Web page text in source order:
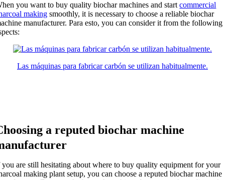
you want to buy quality biochar machines and start commercial
making smoothly,it is necessary to choose a reliable biochar
manufacturer. Para esto,you can consider it from the following
:
Las máquinas para fabricar carbón se utilizan habitualmente.
a reputed biochar machine
are still hesitating about where to buy quality equipment for your
making plant setup,you can choose a reputed biochar machine